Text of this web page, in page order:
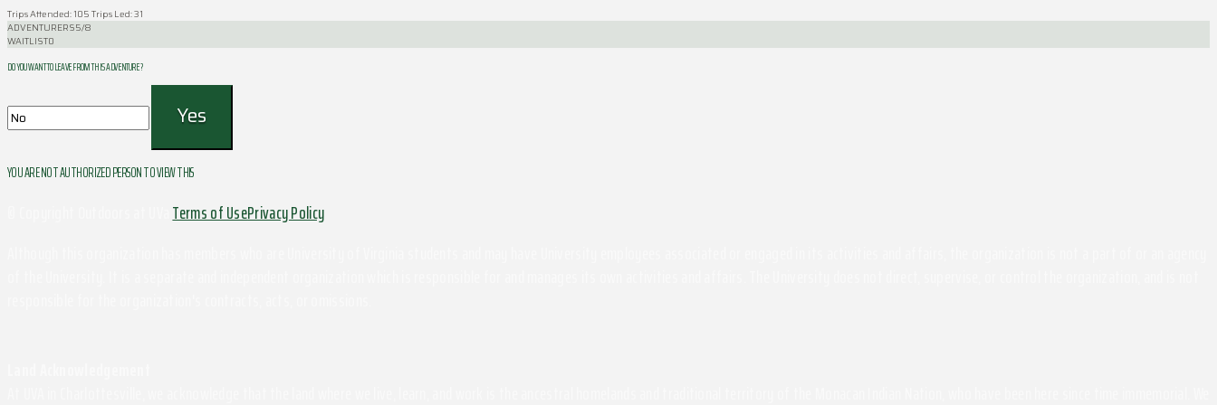
Trips Attended: 105 Trips Led: 31
ADVENTURERS5/8
WAITLIST0
DO YOU WANT TO LEAVE FROM THIS ADVENTURE ?
YOU ARE NOT AUTHORIZED PERSON TO VIEW THIS
Terms of UsePrivacy Policy